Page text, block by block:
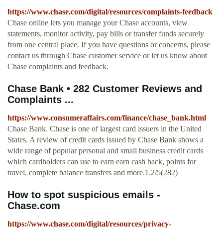
https://www.chase.com/digital/resources/complaints-feedback
Chase online lets you manage your Chase accounts, view
statements, monitor activity, pay bills or transfer funds securely
from one central place. If you have questions or concerns, please
contact us through Chase customer service or let us know about
Chase complaints and feedback.
Chase Bank • 282 Customer Reviews and
Complaints ...
https://www.consumeraffairs.com/finance/chase_bank.html
Chase Bank. Chase is one of largest card issuers in the United
States. A review of credit cards issued by Chase Bank shows a
wide range of popular personal and small business credit cards
which cardholders can use to earn earn cash back, points for
travel, complete balance transfers and more.1.2/5(282)
How to spot suspicious emails -
Chase.com
https://www.chase.com/digital/resources/privacy-